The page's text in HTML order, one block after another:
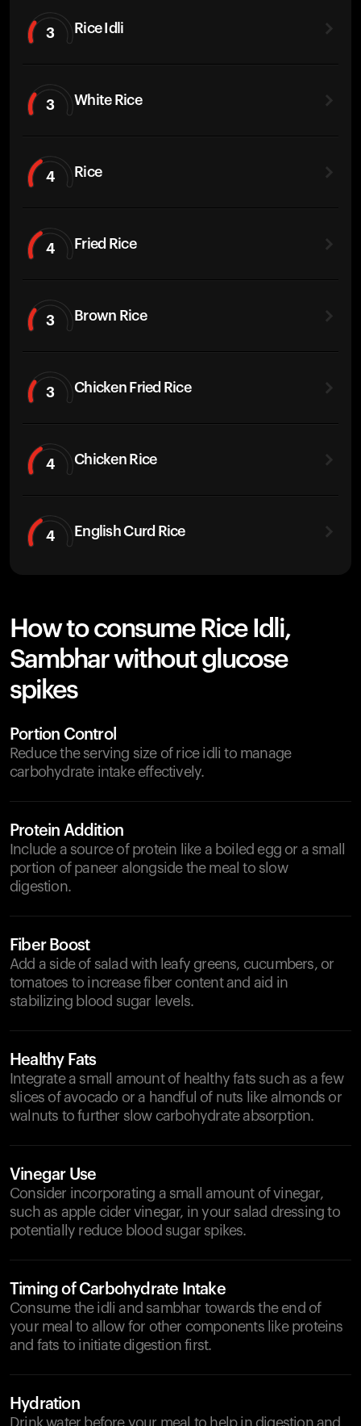
3 Rice Idli
3 White Rice
4 Rice
4 Fried Rice
3 Brown Rice
3 Chicken Fried Rice
4 Chicken Rice
4 English Curd Rice
How to consume Rice Idli,
Sambhar without glucose
spikes
Portion Control
Reduce the serving size of rice idli to manage
carbohydrate intake effectively.
Protein Addition
Include a source of protein like a boiled egg or a small
portion of paneer alongside the meal to slow
digestion.
Fiber Boost
Add a side of salad with leafy greens, cucumbers, or
tomatoes to increase fiber content and aid in
stabilizing blood sugar levels.
Healthy Fats
Integrate a small amount of healthy fats such as a few
slices of avocado or a handful of nuts like almonds or
walnuts to further slow carbohydrate absorption.
Vinegar Use
Consider incorporating a small amount of vinegar,
such as apple cider vinegar, in your salad dressing to
potentially reduce blood sugar spikes.
Timing of Carbohydrate Intake
Consume the idli and sambhar towards the end of
your meal to allow for other components like proteins
and fats to initiate digestion first.
Hydration
Drink water before your meal to help in digestion and